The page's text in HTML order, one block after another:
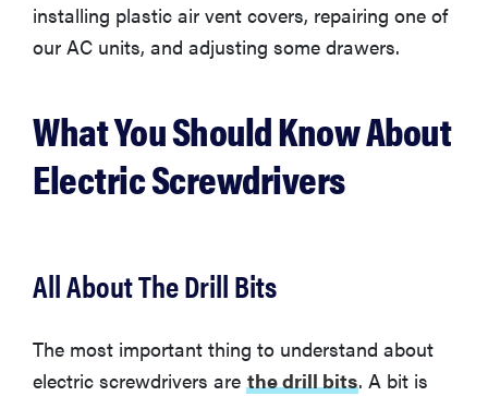
installing plastic air vent covers, repairing one of
our AC units, and adjusting some drawers.
What You Should Know About
Electric Screwdrivers
All About The Drill Bits
The most important thing to understand about
electric screwdrivers are the drill bits. A bit is